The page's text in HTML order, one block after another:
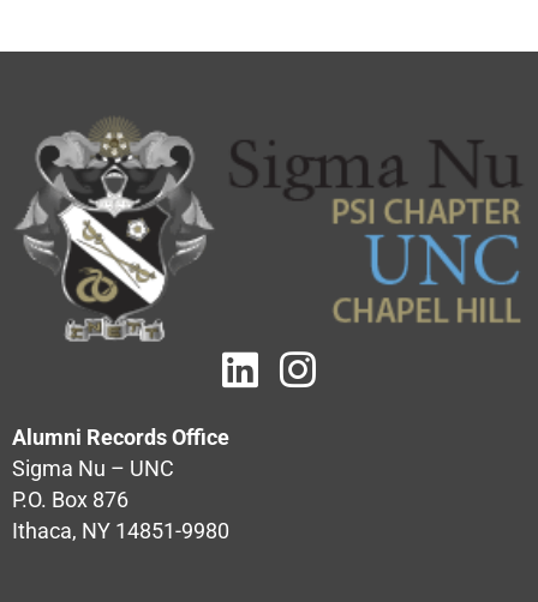
Alumni Records Office
Sigma Nu – UNC
P.O. Box 876
Ithaca, NY 14851-9980